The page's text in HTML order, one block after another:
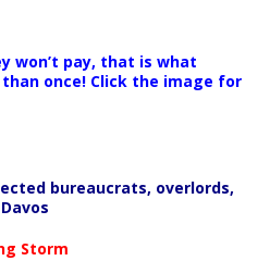
won’t pay, that is what
than once! Click the image for
bureaucrats, overlords,
Storm